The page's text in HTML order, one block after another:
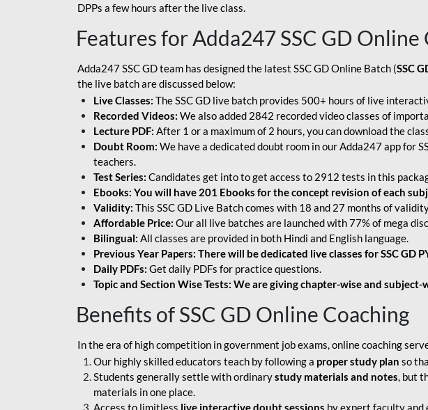
DPPs a few hours after the live class.
Features for Adda247 SSC GD Online
Adda247 SSC GD team has designed the latest SSC GD Online Batch (SSC
the live batch are discussed below:
Live Classes: The SSC GD live batch provides 500+ hours of live
Recorded Videos: We also added 2842 recorded video classes of
Lecture PDF: After 1 or a maximum of 2 hours, you can download the
Doubt Room: We have a dedicated doubt room in our Adda247 app for
teachers.
Test Series: Candidates get into to get access to 2912 tests in this
Ebooks: You will have 201 Ebooks for the concept revision of each
Validity: This SSC GD Live Batch comes with 18 and 27 months of
Affordable Price: Our all live batches are launched with 77% of mega
Bilingual: All classes are provided in both Hindi and English language.
Previous Year Papers: There will be dedicated live classes for SSC GD
Daily PDFs: Get daily PDFs for practice questions.
Topic and Section Wise Tests: We are giving chapter-wise and
Benefits of SSC GD Online Coaching
In the era of high competition in government job exams, online coaching
Our highly skilled educators teach by following a proper study plan so
Students generally settle with ordinarystudy materials and notes, but
materials in one place.
Access to limitless live interactive doubt sessions by expert faculty and